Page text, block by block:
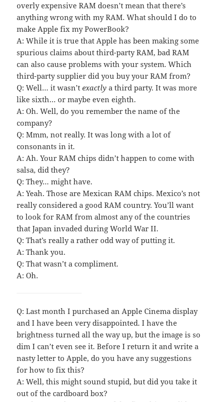
overly expensive RAM doesn’t mean that there’s
anything wrong with my RAM. What should I do to
make Apple fix my PowerBook?
A: While it is true that Apple has been making some
spurious claims about third-party RAM, bad RAM
can also cause problems with your system. Which
third-party supplier did you buy your RAM from?
Q: Well… it wasn’texactly a third party. It was more
like sixth… or maybe even eighth.
A: Oh. Well, do you remember the name of the
company?
Q: Mmm, not really. It was long with a lot of
consonants in it.
A: Ah. Your RAM chips didn’t happen to come with
salsa, did they?
Q: They… might have.
A: Yeah. Those are Mexican RAM chips. Mexico’s not
really considered a good RAM country. You’ll want
to look for RAM from almost any of the countries
that Japan invaded during World War II.
Q: That’s really a rather odd way of putting it.
A: Thank you.
Q: That wasn’t a compliment.
A: Oh.
Q: Last month I purchased an Apple Cinema display
and I have been very disappointed. I have the
brightness turned all the way up, but the image is so
dim I can’t even see it. Before I return it and write a
nasty letter to Apple, do you have any suggestions
for how to fix this?
A: Well, this might sound stupid, but did you take it
out of the cardboard box?